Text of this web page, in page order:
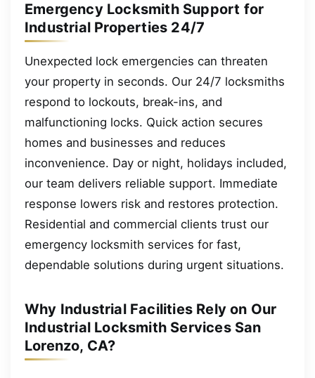
Emergency Locksmith Support for
Industrial Properties 24/7
Unexpected lock emergencies can threaten
your property in seconds. Our 24/7 locksmiths
respond to lockouts, break-ins, and
malfunctioning locks. Quick action secures
homes and businesses and reduces
inconvenience. Day or night, holidays included,
our team delivers reliable support. Immediate
response lowers risk and restores protection.
Residential and commercial clients trust our
emergency locksmith services for fast,
dependable solutions during urgent situations.
Why Industrial Facilities Rely on Our
Industrial Locksmith Services San
Lorenzo, CA?